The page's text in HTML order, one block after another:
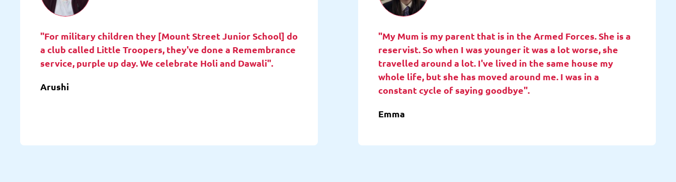
"For military children they [Mount Street Junior School] do
a club called Little Troopers, they've done a Remembrance
service, purple up day. We celebrate Holi and Dawali".
Arushi
"My Mum is my parent that is in the Armed Forces. She is a
reservist. So when I was younger it was a lot worse, she
travelled around a lot. I've lived in the same house my
whole life, but she has moved around me. I was in a
constant cycle of saying goodbye".
Emma